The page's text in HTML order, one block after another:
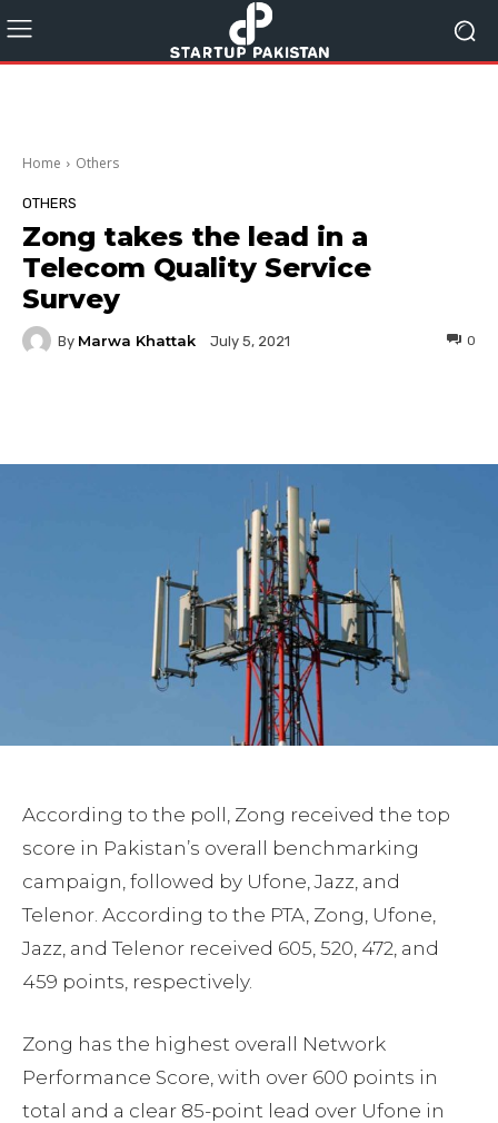
Home Others
OTHERS
Zong takes the lead in a
Telecom Quality Service
Survey
By Marwa Khattak July 5, 2021 0
According to the poll, Zong received the top
score in Pakistan’s overall benchmarking
campaign, followed by Ufone, Jazz, and
Telenor. According to the PTA, Zong, Ufone,
Jazz, and Telenor received 605, 520, 472, and
459 points, respectively.
Zong has the highest overall Network
Performance Score, with over 600 points in
total and a clear 85-point lead over Ufone in